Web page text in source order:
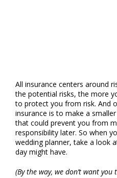
All insurance centers around
the potential risks, the more
to protect you from risk. And
insurance is to make a
that could prevent you from
responsibility later. So when
wedding planner, take a look
day might have.
(By the way, we don’t want